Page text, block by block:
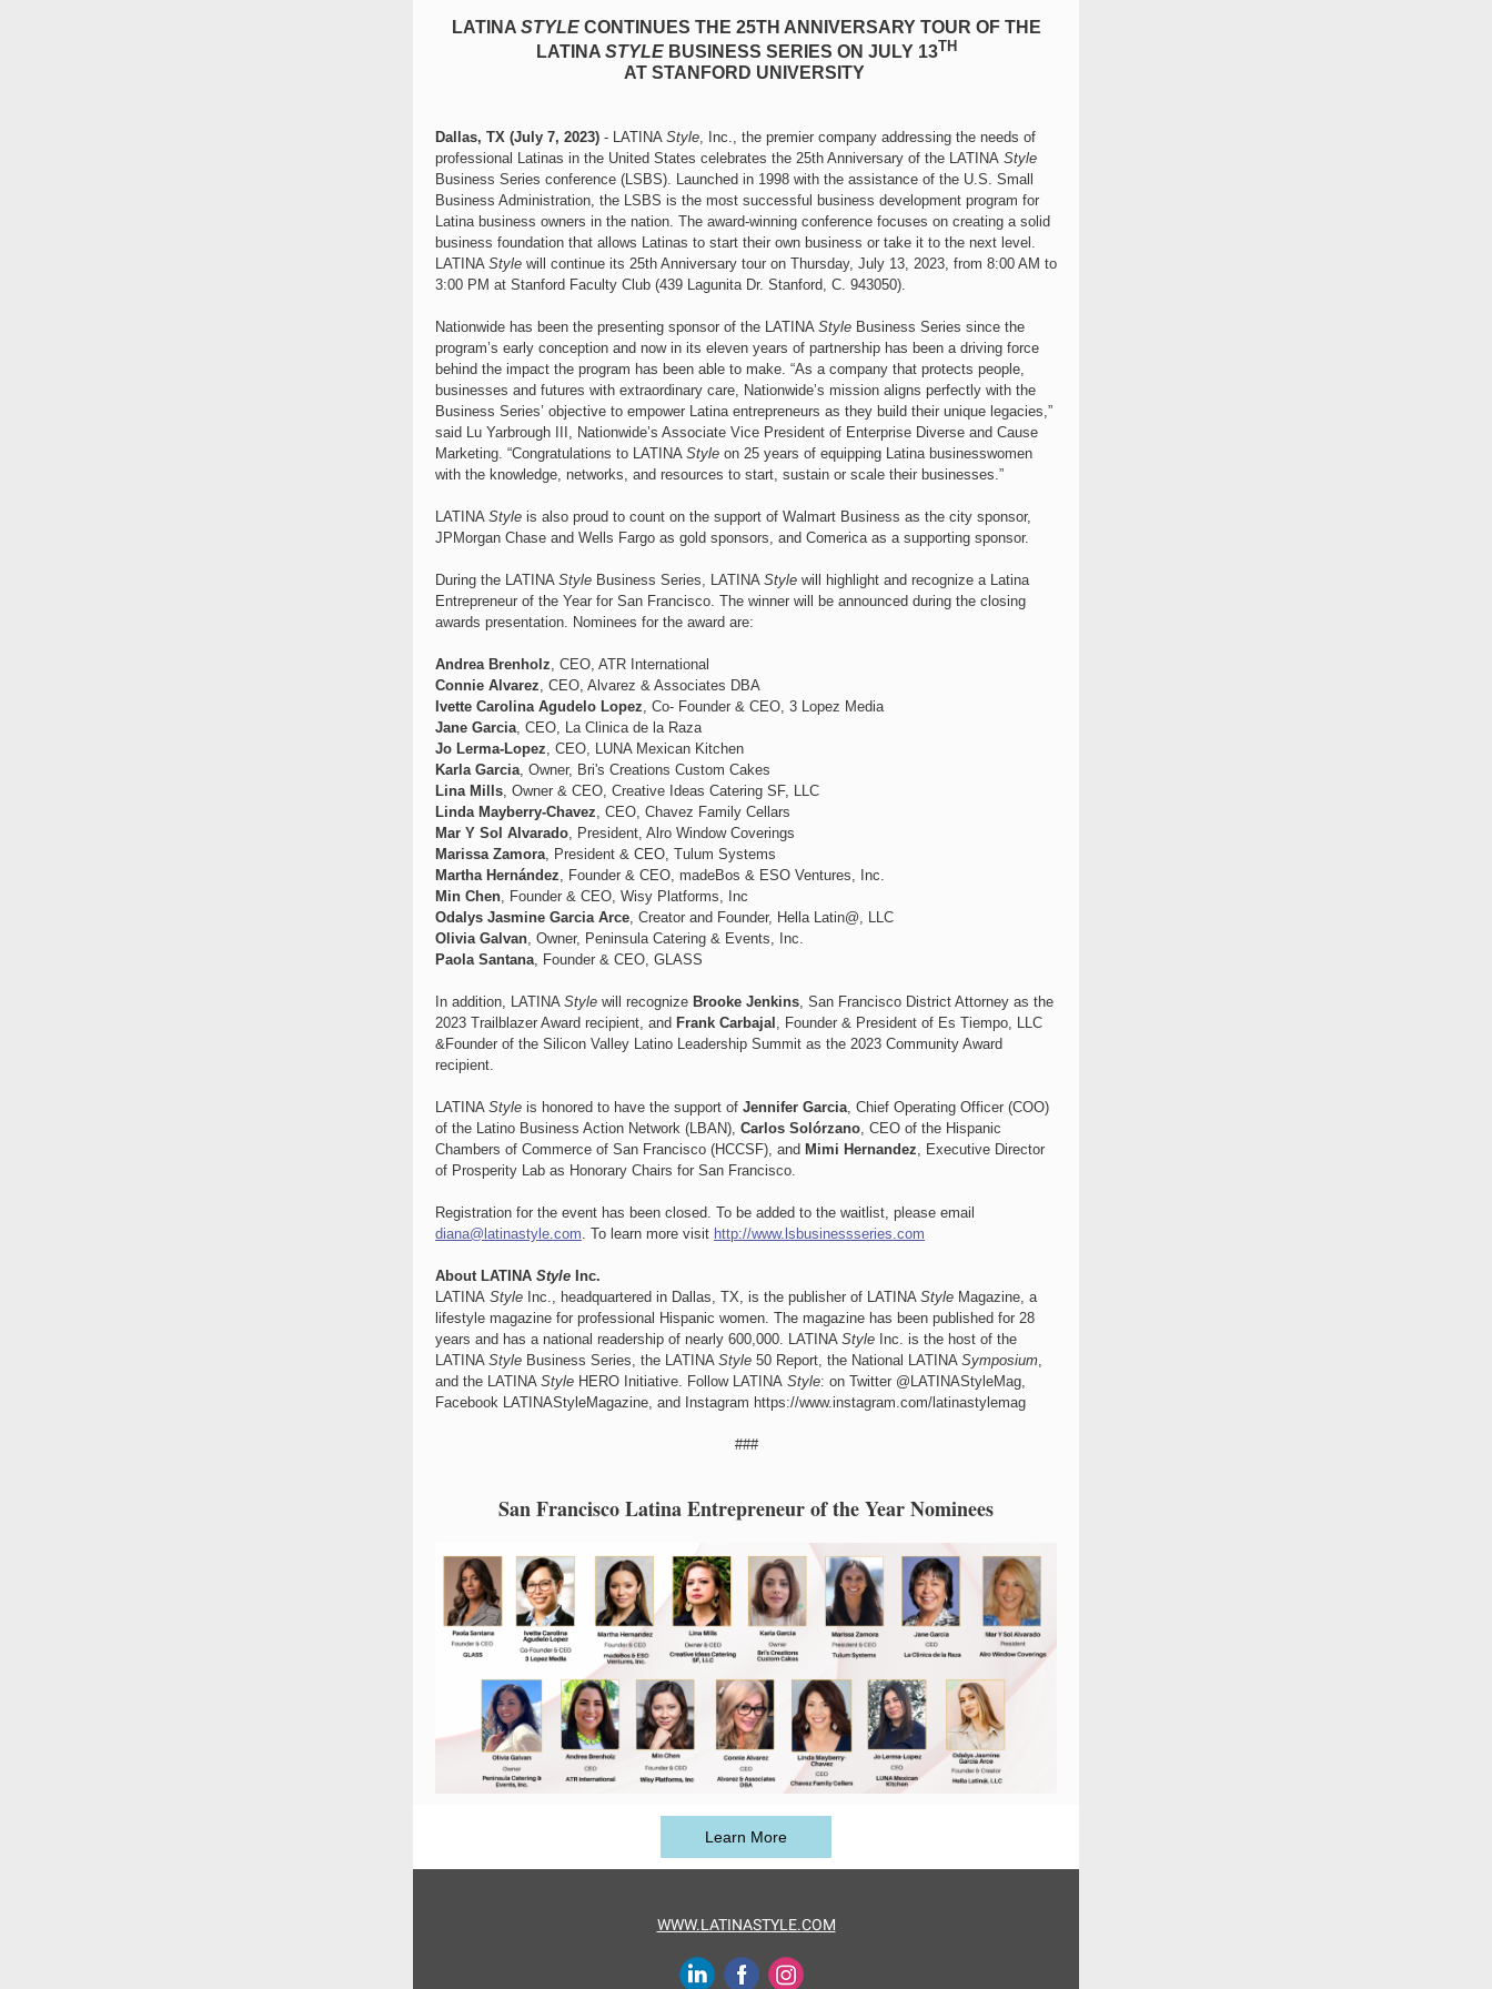
LATINA STYLECONTINUES THE 25TH ANNIVERSARY TOUR OF THE
LATINA STYLEBUSINESS SERIES ON JULY 13TH
AT STANFORD UNIVERSITY
Dallas, TX (July 7, 2023) - LATINA Style, Inc., the premier company addressing the needs of
professional Latinas in the United States celebrates the 25th Anniversary of the LATINA Style
Business Series conference (LSBS). Launched in 1998 with the assistance of the U.S. Small
Business Administration, the LSBS is the most successful business development program for
Latina business owners in the nation. The award-winning conference focuses on creating a solid
business foundation that allows Latinas to start their own business or take it to the next level.
LATINA Style will continue its 25th Anniversary tour on Thursday, July 13, 2023, from 8:00 AM to
3:00 PM at Stanford Faculty Club (439 Lagunita Dr. Stanford, C. 943050).
Nationwide has been the presenting sponsor of the LATINA Style Business Series since the
program’s early conception and now in its eleven years of partnership has been a driving force
behind the impact the program has been able to make. “As a company that protects people,
businesses and futures with extraordinary care, Nationwide’s mission aligns perfectly with the
Business Series’ objective to empower Latina entrepreneurs as they build their unique legacies,”
said Lu Yarbrough III, Nationwide’s Associate Vice President of Enterprise Diverse and Cause
Marketing. “Congratulations to LATINA Style on 25 years of equipping Latina businesswomen
with the knowledge, networks, and resources to start, sustain or scale their businesses.”
LATINA Style is also proud to count on the support of Walmart Business as the city sponsor,
JPMorgan Chase and Wells Fargo as gold sponsors, and Comerica as a supporting sponsor.
During the LATINA Style Business Series, LATINA Style will highlight and recognize a Latina
Entrepreneur of the Year for San Francisco. The winner will be announced during the closing
awards presentation. Nominees for the award are:
Andrea Brenholz, CEO, ATR International
Connie Alvarez, CEO, Alvarez & Associates DBA
Ivette Carolina Agudelo Lopez, Co- Founder & CEO, 3 Lopez Media
Jane Garcia, CEO, La Clinica de la Raza
Jo Lerma-Lopez, CEO, LUNA Mexican Kitchen
Karla Garcia, Owner, Bri's Creations Custom Cakes
Lina Mills, Owner & CEO, Creative Ideas Catering SF, LLC
Linda Mayberry-Chavez, CEO, Chavez Family Cellars
Mar Y Sol Alvarado, President, Alro Window Coverings
Marissa Zamora, President & CEO, Tulum Systems
Martha Hernández, Founder & CEO, madeBos & ESO Ventures, Inc.
Min Chen, Founder & CEO, Wisy Platforms, Inc
Odalys Jasmine Garcia Arce, Creator and Founder, Hella Latin@, LLC
Olivia Galvan, Owner, Peninsula Catering & Events, Inc.
Paola Santana, Founder & CEO, GLASS
In addition, LATINA Style will recognize Brooke Jenkins, San Francisco District Attorney as the
2023 Trailblazer Award recipient, and Frank Carbajal , Founder & President of Es Tiempo, LLC
&Founder of the Silicon Valley Latino Leadership Summit as the 2023 Community Award
recipient.
LATINA Style is honored to have the support of Jennifer Garcia, Chief Operating Officer (COO)
of the Latino Business Action Network (LBAN), Carlos Solórzano, CEO of the Hispanic
Chambers of Commerce of San Francisco (HCCSF), and Mimi Hernandez, Executive Director
of Prosperity Lab as Honorary Chairs for San Francisco.
Registration for the event has been closed. To be added to the waitlist, please email
diana@latinastyle.com. To learn more visit http://www.lsbusinessseries.com
About LATINA Style Inc.
LATINA Style Inc., headquartered in Dallas, TX, is the publisher of LATINA Style Magazine, a
lifestyle magazine for professional Hispanic women. The magazine has been published for 28
years and has a national readership of nearly 600,000. LATINA Style Inc. is the host of the
LATINA Style Business Series, the LATINA Style 50 Report, the National LATINA Symposium,
and the LATINA Style HERO Initiative. Follow LATINA Style: on Twitter @LATINAStyleMag,
Facebook LATINAStyleMagazine, and Instagram https://www.instagram.com/latinastylemag
###
San Francisco Latina Entrepreneur of the Year Nominees
Learn More
WWW.LATINASTYLE.COM